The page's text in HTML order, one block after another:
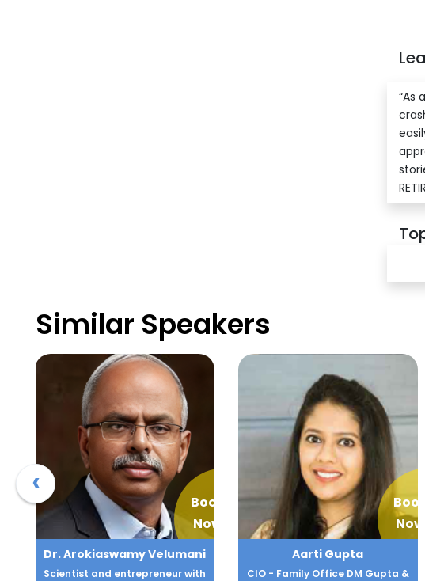
“As
Similar Speakers
Book
Book
Now
Aarti Gupta
CIO - Family Office DM Gupta &
Abha Maryada Banerjee
Among the Top Ten Business
‹